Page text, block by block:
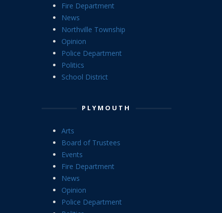
Fire Department
News
Northville Township
Opinion
Police Department
Politics
School District
PLYMOUTH
Arts
Board of Trustees
Events
Fire Department
News
Opinion
Police Department